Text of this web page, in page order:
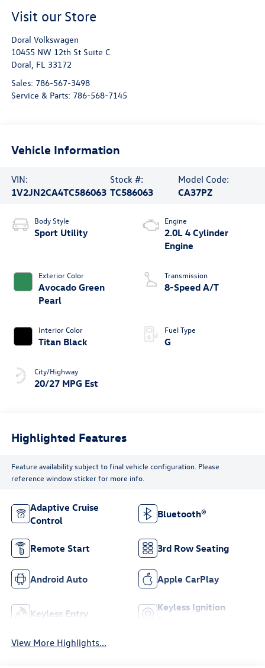
Visit our Store
Doral Volkswagen
10455 NW 12th St Suite C
Doral, FL 33172
Sales: 786-567-3498
Service & Parts: 786-568-7145
Vehicle Information
VIN:
1V2JN2CA4TC586063
Stock #:
TC586063
Model Code:
CA37PZ
Body Style
Sport Utility
Exterior Color
Avocado Green
Pearl
Interior Color
Titan Black
City/Highway
20/27 MPG Est
Engine
2.0L 4 Cylinder
Engine
Transmission
8-Speed A/T
Fuel Type
G
Highlighted Features
Feature availability subject to final vehicle configuration. Please
reference window sticker for more info.
Adaptive Cruise
Control
Bluetooth®
Remote Start 3rd Row Seating
Android Auto Apple CarPlay
Keyless Entry
Keyless Ignition
View More Highlights...